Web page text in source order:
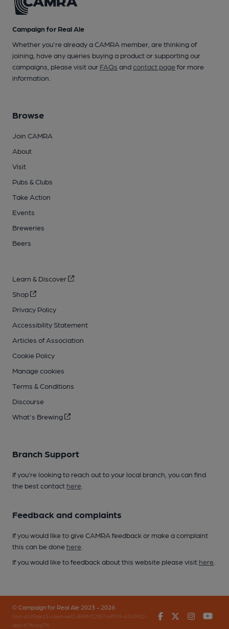
Campaign for Real Ale
Whether you're already a CAMRA member, are thinking of
joining, have any queries buying a product or supporting our
campaigns, please visit our FAQs andcontact pagefor more
information.
Browse
Join CAMRA
About
Visit
Pubs & Clubs
Take Action
Events
Breweries
Beers
Learn & Discover
Shop
Privacy Policy
Accessibility Statement
Articles of Association
Cookie Policy
Manage cookies
Terms & Conditions
Discourse
What's Brewing
Branch Support
If you’re looking to reach out to your local branch, you can find
the best contact here
Feedback and complaints
If you would like to give CAMRA feedback or make a complaint
this can be done here
If you would like to feedback about this website please visit here
© Campaign for Real Ale 2023 - 2026
(inst-a190de11-c4ed-4ef2-889f-f12f87cef979-4740902-
app-67fbvzg7h)
FacebookTwitter